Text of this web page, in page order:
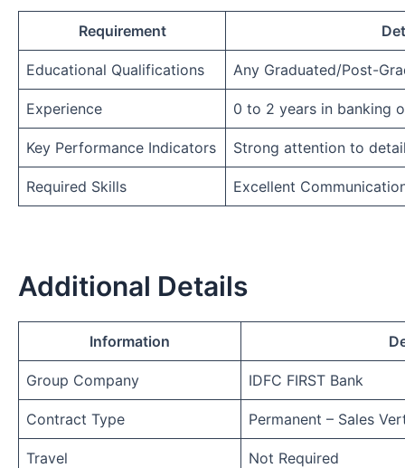
Requirement
Educational Qualifications Any Graduated/Post-
Experience 0 to 2 years in banking
Key Performance Indicators Strong attention to
Required Skills Excellent
Additional Details
Information
Group Company IDFC FIRST Bank
Contract Type Permanent – Sales
Travel Not Required